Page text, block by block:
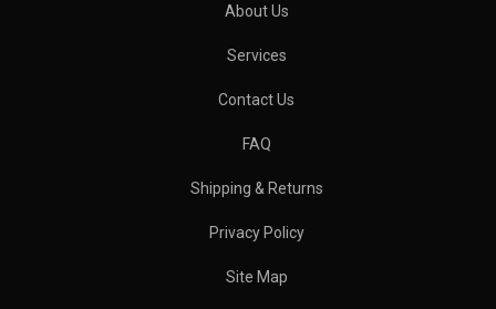
About Us
Services
Contact Us
FAQ
Shipping & Returns
Privacy Policy
Site Map